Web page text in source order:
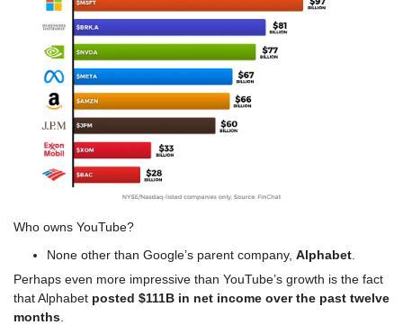
Who owns YouTube?
None other than Google’s parent company, Alphabet.
Perhaps even more impressive than YouTube’s growth is the fact
that Alphabet posted $111B in net income over the past twelve
months.